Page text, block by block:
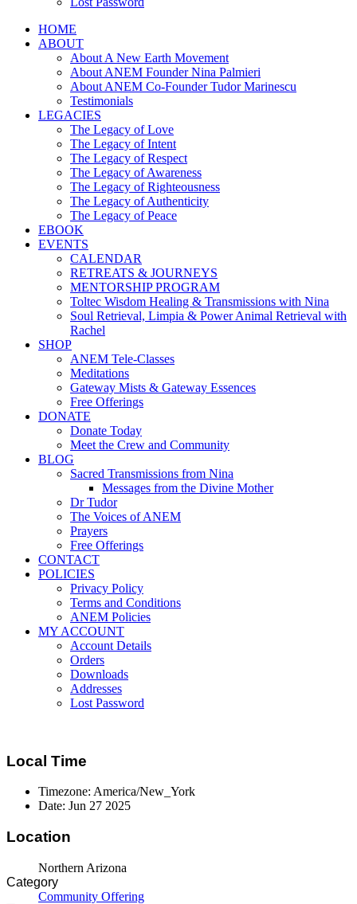
HOME
ABOUT
About A New Earth Movement
About ANEM Founder Nina Palmieri
About ANEM Co-Founder Tudor Marinescu
Testimonials
LEGACIES
The Legacy of Love
The Legacy of Intent
The Legacy of Respect
The Legacy of Awareness
The Legacy of Righteousness
The Legacy of Authenticity
The Legacy of Peace
EBOOK
EVENTS
CALENDAR
RETREATS & JOURNEYS
MENTORSHIP PROGRAM
Toltec Wisdom Healing & Transmissions with Nina
Soul Retrieval, Limpia & Power Animal Retrieval with
Rachel
SHOP
ANEM Tele-Classes
Meditations
Gateway Mists & Gateway Essences
Free Offerings
DONATE
Donate Today
Meet the Crew and Community
BLOG
Sacred Transmissions from Nina
Messages from the Divine Mother
Dr Tudor
The Voices of ANEM
Prayers
Free Offerings
CONTACT
POLICIES
Privacy Policy
Terms and Conditions
ANEM Policies
MY ACCOUNT
Account Details
Orders
Downloads
Addresses
Lost Password
Local Time
Timezone: America/New_York
Date: Jun 27 2025
Location
Northern Arizona
Category
Community Offering